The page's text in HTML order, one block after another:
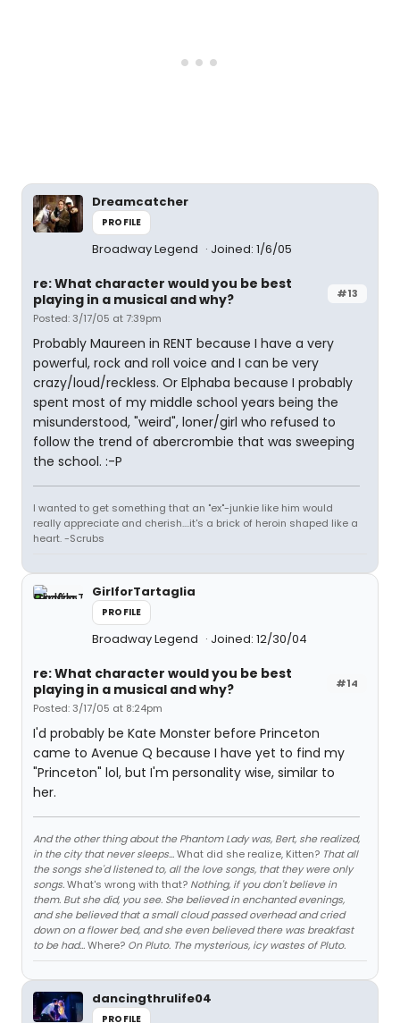
Dreamcatcher
PROFILE
Broadway Legend Joined: 1/6/05
#13
re: What character would you be best
playing in a musical and why?
Posted: 3/17/05 at 7:39pm
Probably Maureen in RENT because I have a very
powerful, rock and roll voice and I can be very
crazy/loud/reckless. Or Elphaba because I probably
spent most of my middle school years being the
misunderstood, "weird", loner/girl who refused to
follow the trend of abercrombie that was sweeping
the school. :-P
I wanted to get something that an "ex"-junkie like him would
really appreciate and cherish....it's a brick of heroin shaped like a
heart. -Scrubs
GirlforTartaglia
PROFILE
Broadway Legend Joined: 12/30/04
#14
re: What character would you be best
playing in a musical and why?
Posted: 3/17/05 at 8:24pm
I'd probably be Kate Monster before Princeton
came to Avenue Q because I have yet to find my
"Princeton" lol, but I'm personality wise, similar to
her.
And the other thing about the Phantom Lady was, Bert, she realized,
in the city that never sleeps...What did she realize, Kitten? That all
the songs she'd listened to, all the love songs, that they were only
songs.What's wrong with that? Nothing, if you don't believe in
them. But she did, you see. She believed in enchanted evenings,
and she believed that a small cloud passed overhead and cried
down on a flower bed, and she even believed there was breakfast
to be had...Where? On Pluto. The mysterious, icy wastes of Pluto.
dancingthrulife04
PROFILE